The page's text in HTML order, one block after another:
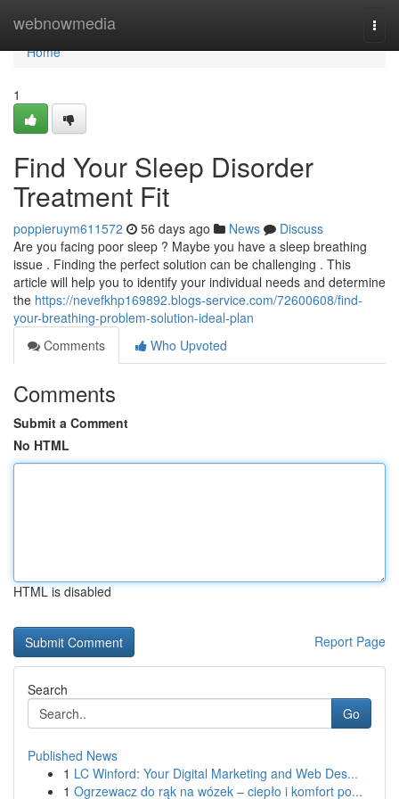
webnowmedia
Home
Home
1
Find Your Sleep Disorder
Treatment Fit
poppieruym611572 56 days ago News
Discuss
Are you facing poor sleep ? Maybe you have a sleep breathing
issue . Finding the perfect solution can be challenging . This
article will help you to identify your individual needs and determine
the https://nevefkhp169892.blogs-service.com/72600608/find-
your-breathing-problem-solution-ideal-plan
Comments
Who Upvoted
Comments
Submit a Comment
No HTML
HTML is disabled
Report Page
Search
Go
Published News
1 LC Winford: Your Digital Marketing and Web Des...
1 Ogrzewacz do rąk na wózek – ciepło i komfort po...